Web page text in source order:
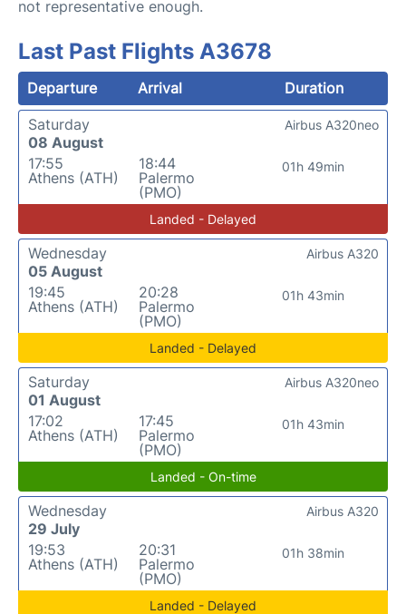
not representative enough.
Last Past Flights A3678
Departure Arrival
Duration
Saturday
08 August
17:55
Athens (ATH)
18:44
Palermo
(PMO)
01h 49min
Airbus A320neo
Landed - Delayed
Wednesday
05 August
19:45
Athens (ATH)
20:28
Palermo
(PMO)
01h 43min
Airbus A320
Landed - Delayed
Saturday
01 August
17:02
Athens (ATH)
17:45
Palermo
(PMO)
01h 43min
Airbus A320neo
Landed - On-time
Wednesday
29 July
19:53
Athens (ATH)
20:31
Palermo
(PMO)
01h 38min
Airbus A320
Landed - Delayed